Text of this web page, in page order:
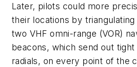
Later, pilots could more
their locations by
two VHF omni-range (VOR)
beacons, which send out tight
radials, on every point of the